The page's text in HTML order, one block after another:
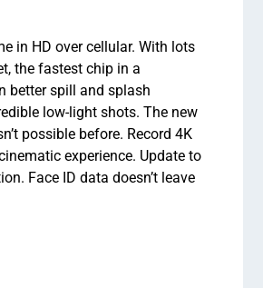
in HD over cellular. With lots
the fastest chip in a
better spill and splash
low-light shots. The new
possible before. Record 4K
experience. Update to
Face ID data doesn’t leave